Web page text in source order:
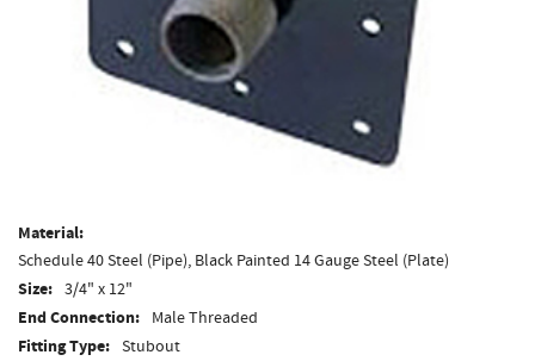
Material:
Schedule 40 Steel (Pipe), Black Painted 14 Gauge Steel (Plate)
Size: 3/4" x 12"
End Connection: Male Threaded
Fitting Type: Stubout